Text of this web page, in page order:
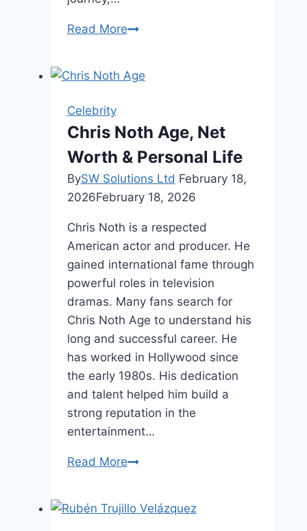
Read MoreDaniel
Net
Life
Celebrity
Chris Noth Age, Net
Worth & Personal Life
BySW Solutions Ltd February 18,
2026February 18, 2026
Chris Noth is a respected
American actor and producer. He
gained international fame through
powerful roles in television
dramas. Many fans search for
Chris Noth Age to understand his
long and successful career. He
has worked in Hollywood since
the early 1980s. His dedication
and talent helped him build a
strong reputation in the
entertainment…
Read MoreChris
Net